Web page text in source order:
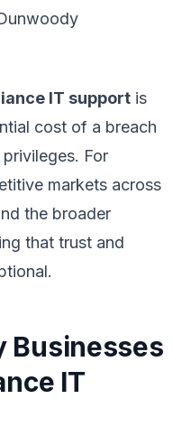
IT support is
cost of a breach
For
markets across
the broader
that trust and
Businesses
IT